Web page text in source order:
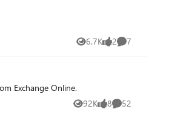
6.7K
Views 2
likes 7
Comments
Exchange Online.
92K
Views 8
likes 52
Comments